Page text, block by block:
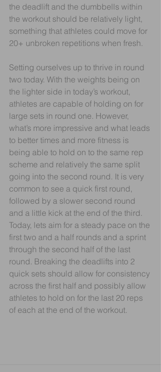
the deadlift and the dumbbells within
the workout should be relatively light,
something that athletes could move for
20+ unbroken repetitions when fresh.
Setting ourselves up to thrive in round
two today. With the weights being on
the lighter side in today’s workout,
athletes are capable of holding on for
large sets in round one. However,
what’s more impressive and what leads
to better times and more fitness is
being able to hold on to the same rep
scheme and relatively the same split
going into the second round. It is very
common to see a quick first round,
followed by a slower second round
and a little kick at the end of the third.
Today, lets aim for a steady pace on the
first two and a half rounds and a sprint
through the second half of the last
round. Breaking the deadlifts into 2
quick sets should allow for consistency
across the first half and possibly allow
athletes to hold on for the last 20 reps
of each at the end of the workout.